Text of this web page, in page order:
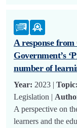
A response
Government’s
number of
Year: 2023 | Topic:
Legislation |
A perspective on
learners and the